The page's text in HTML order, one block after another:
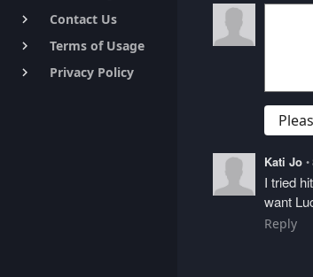
keyboard_arrow_right Contact Us
keyboard_arrow_right Terms of Usage
keyboard_arrow_right Privacy Policy
Kati Jo
I tried
want
Reply